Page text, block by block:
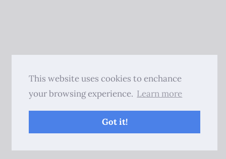
This website uses cookies to enchance
your browsing experience. Learn more
Got it!